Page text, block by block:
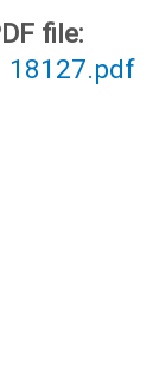
file:
18127.pdf